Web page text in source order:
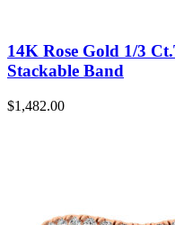
14K Rose Gold 1/3
Stackable Band
$1,482.00